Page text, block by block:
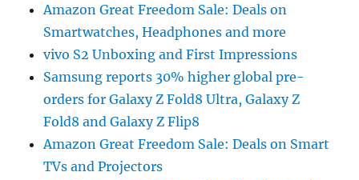
Amazon Great Freedom Sale: Deals on
Smartwatches, Headphones and more
vivo S2 Unboxing and First Impressions
Samsung reports 30% higher global pre-
orders for Galaxy Z Fold8 Ultra, Galaxy Z
Fold8 and Galaxy Z Flip8
Amazon Great Freedom Sale: Deals on Smart
TVs and Projectors